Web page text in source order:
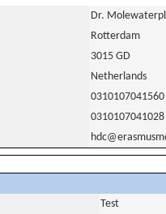
Dr.
Rotterdam
3015 GD
Netherlands
0310107041560
0310107041028
Test